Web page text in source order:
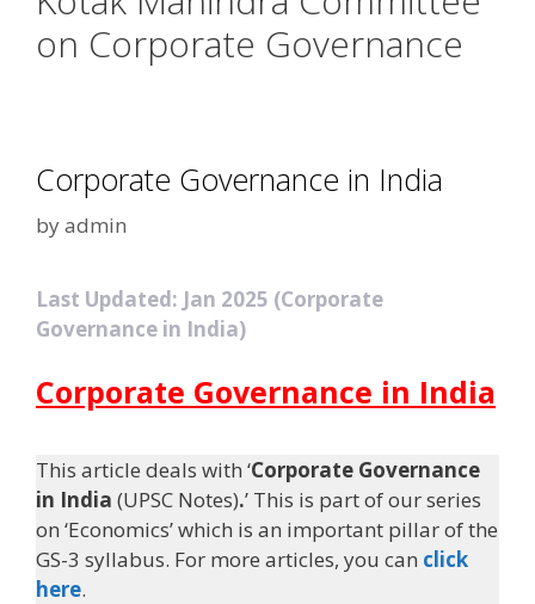
on Corporate Governance
Corporate Governance in India
byadmin
Last Updated: Jan 2025 (Corporate
Governance in India)
Corporate Governance in India
This article deals with ‘Corporate Governance
in India (UPSC Notes).’ This is part of our series
on ‘Economics’ which is an important pillar of the
GS-3 syllabus. For more articles, you can click
here.